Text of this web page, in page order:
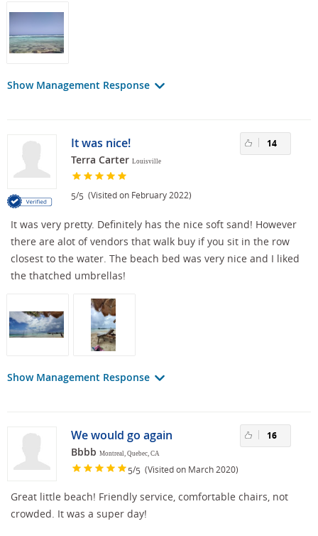
Show Management Response
It was nice!
Terra Carter Louisville
5/5 (Visited on February 2022)
14
It was very pretty. Definitely has the nice soft sand! However
there are alot of vendors that walk buy if you sit in the row
closest to the water. The beach bed was very nice and I liked
the thatched umbrellas!
Show Management Response
We would go again
Bbbb Montreal, Quebec, CA
5/5 (Visited on March 2020)
16
Great little beach! Friendly service, comfortable chairs, not
crowded. It was a super day!